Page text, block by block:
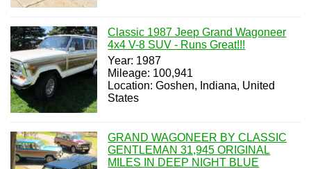
Classic 1987 Jeep Grand Wagoneer
4x4 V-8 SUV - Runs Great!!!
Year: 1987
Mileage: 100,941
Location: Goshen, Indiana, United
States
GRAND WAGONEER BY CLASSIC
GENTLEMAN 31,945 ORIGINAL
MILES IN DEEP NIGHT BLUE